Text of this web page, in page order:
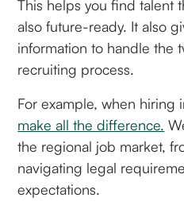
This helps you find talent
also future-ready. It also
information to handle the
recruiting process.
For example, when hiring
make all the difference.
the regional job market,
navigating legal
expectations.